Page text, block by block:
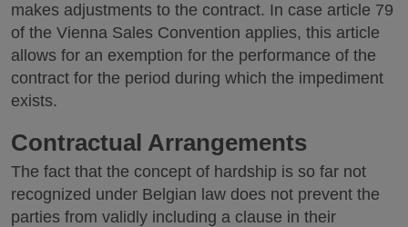
makes adjustments to the contract. In case article 79
of the Vienna Sales Convention applies, this article
allows for an exemption for the performance of the
contract for the period during which the impediment
exists.
Contractual Arrangements
The fact that the concept of hardship is so far not
recognized under Belgian law does not prevent the
parties from validly including a clause in their